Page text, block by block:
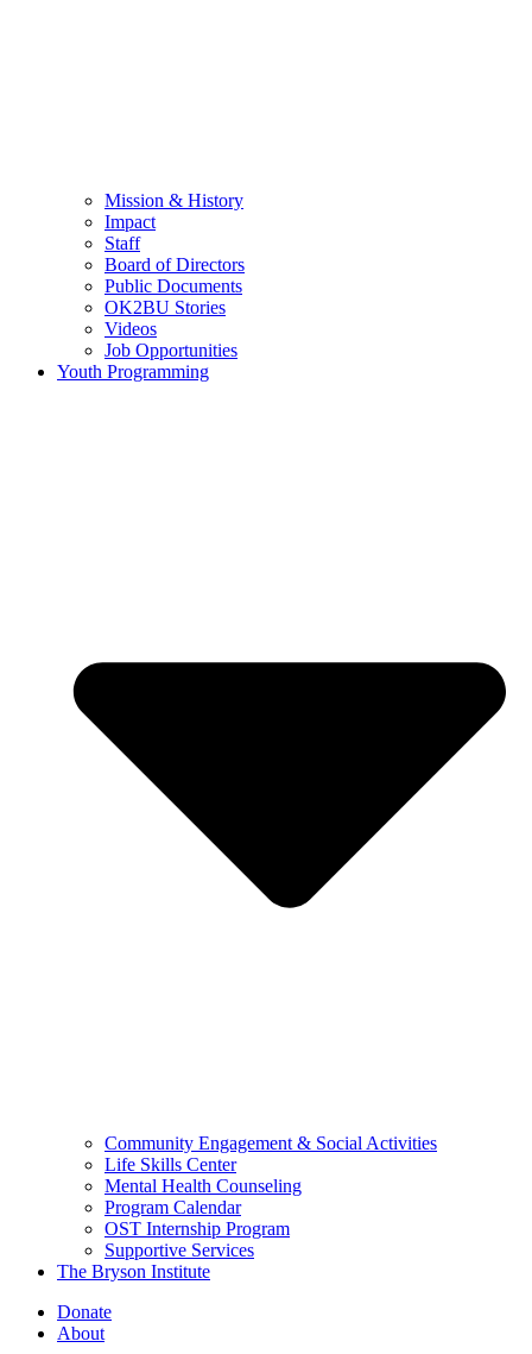
Mission & History
Impact
Staff
Board of Directors
Public Documents
OK2BU Stories
Videos
Job Opportunities
Youth Programming
Community Engagement & Social Activities
Life Skills Center
Mental Health Counseling
Program Calendar
OST Internship Program
Supportive Services
The Bryson Institute
Donate
About